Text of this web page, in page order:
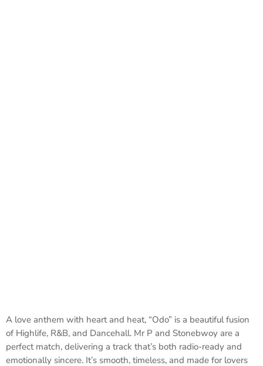
A love anthem with heart and heat, “Odo” is a beautiful fusion
of Highlife, R&B, and Dancehall. Mr P and Stonebwoy are a
perfect match, delivering a track that’s both radio-ready and
emotionally sincere. It’s smooth, timeless, and made for lovers